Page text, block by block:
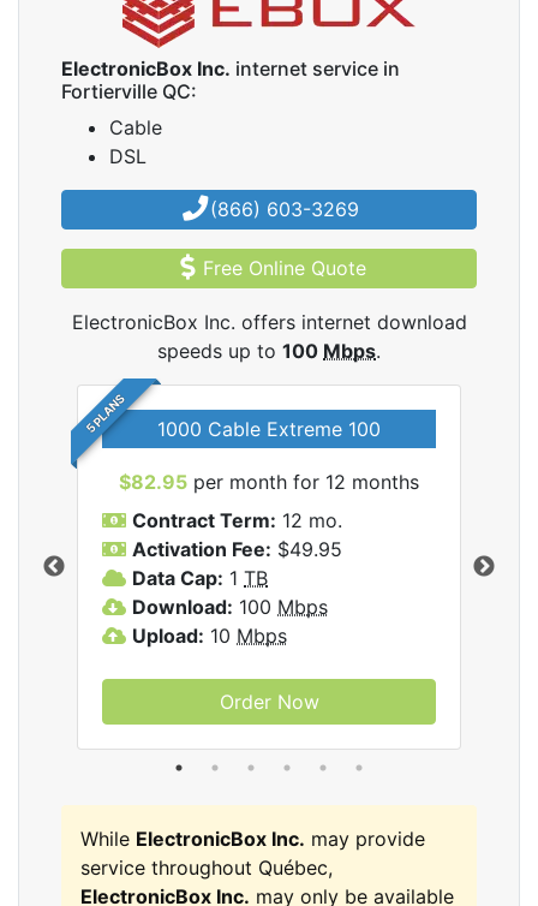
ElectronicBox Inc. internet service in
Fortierville QC:
Cable
DSL
(866) 603-3269
Free Online Quote
ElectronicBox Inc. offers internet download
speeds up to 100 Mbps.
5 PLANS 1000 Cable Extreme 100
$82.95 per month for 12 months
Contract Term: 12 mo.
Activation Fee: $49.95
Data Cap: 1 TB
Download: 100 Mbps
Upload: 10 Mbps
Order Now
While ElectronicBox Inc. may provide
service throughout Québec,
ElectronicBox Inc. may only be available